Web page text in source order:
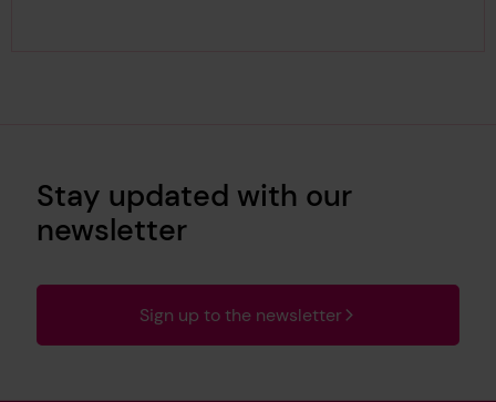
Stay updated with our
newsletter
Sign up to the newsletter